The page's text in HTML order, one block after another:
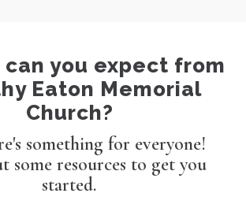
can you expect from
Eaton Memorial
Church?
something for everyone!
some resources to get you
started.